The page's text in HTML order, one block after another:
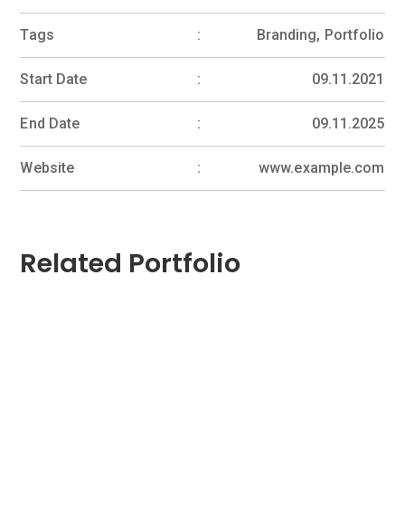
Tags Branding, Portfolio
Start Date 09.11.2021
End Date 09.11.2025
Website www.example.com
Related Portfolio